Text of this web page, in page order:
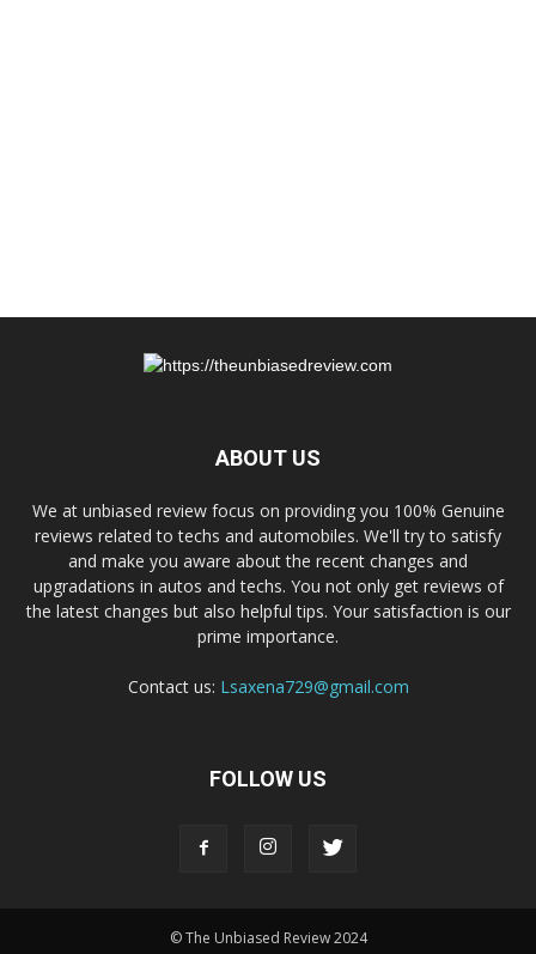
ABOUT US
We at unbiased review focus on providing you 100% Genuine
reviews related to techs and automobiles. We'll try to satisfy
and make you aware about the recent changes and
upgradations in autos and techs. You not only get reviews of
the latest changes but also helpful tips. Your satisfaction is our
prime importance.
Contact us: Lsaxena729@gmail.com
FOLLOW US
© The Unbiased Review 2024